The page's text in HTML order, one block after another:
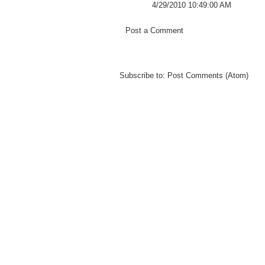
4/29/2010 10:49:00 AM
Post a Comment
Subscribe to: Post Comments (Atom)